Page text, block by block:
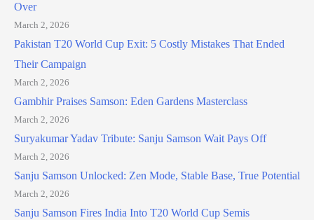
Over
March 2, 2026
Pakistan T20 World Cup Exit: 5 Costly Mistakes That Ended
Their Campaign
March 2, 2026
Gambhir Praises Samson: Eden Gardens Masterclass
March 2, 2026
Suryakumar Yadav Tribute: Sanju Samson Wait Pays Off
March 2, 2026
Sanju Samson Unlocked: Zen Mode, Stable Base, True Potential
March 2, 2026
Sanju Samson Fires India Into T20 World Cup Semis